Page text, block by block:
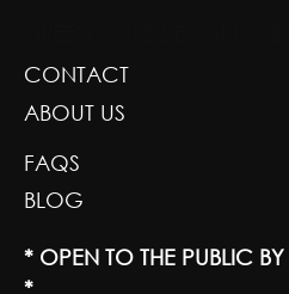
CONTACT
ABOUT US
FAQS
BLOG
* OPEN TO THE PUBLIC
*